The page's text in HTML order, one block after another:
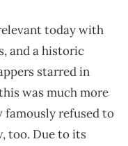
today with
and a historic
starred in
was much more
famously refused to
too. Due to its